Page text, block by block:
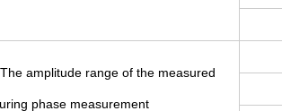
The amplitude range of the measured
phase measurement